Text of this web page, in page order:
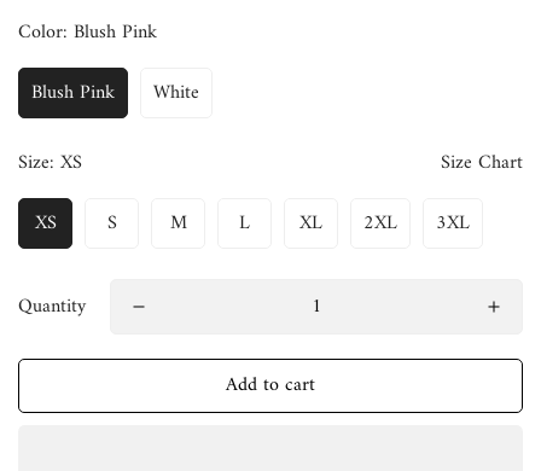
Color: Blush Pink
Blush Pink
White
Size: XS
Size Chart
XS
S M L XL 2XL 3XL
Quantity
Add to cart